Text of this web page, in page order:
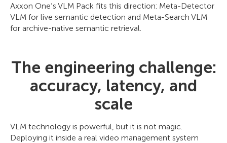
Axxon One’s VLM Pack fits this direction: Meta-Detector
VLM for live semantic detection and Meta-Search VLM
for archive-native semantic retrieval.
The engineering challenge:
accuracy, latency, and
scale
VLM technology is powerful, but it is not magic.
Deploying it inside a real video management system